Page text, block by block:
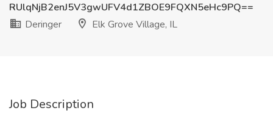
RUlqNjB2enJ5V3gwUFV4d1ZBOE9FQXN5eHc9PQ==
Deringer
Elk Grove Village, IL
Job Description